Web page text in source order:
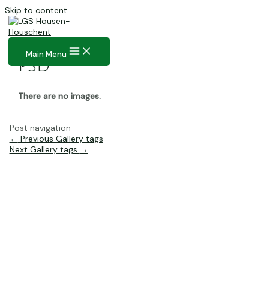
Skip to content
Main Menu
psd
There are no images.
Post navigation
← Previous Gallery tags
Next Gallery tags →